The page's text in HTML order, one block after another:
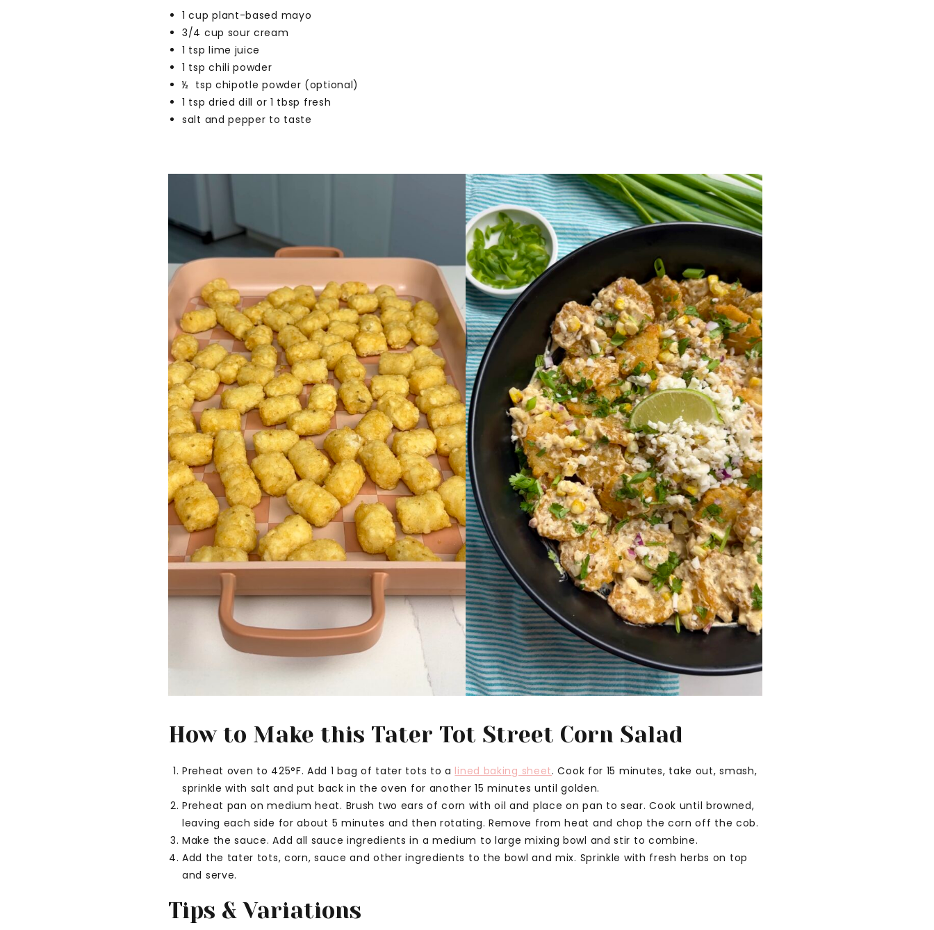
1 cup plant-based mayo
3/4 cup sour cream
1 tsp lime juice
1 tsp chili powder
½ tsp chipotle powder (optional)
1 tsp dried dill or 1 tbsp fresh
salt and pepper to taste
How to Make this Tater Tot Street Corn Salad
Preheat oven to 425°F. Add 1 bag of tater tots to a lined baking sheet. Cook for 15 minutes, take out, smash,
sprinkle with salt and put back in the oven for another 15 minutes until golden.
Preheat pan on medium heat. Brush two ears of corn with oil and place on pan to sear. Cook until browned,
leaving each side for about 5 minutes and then rotating. Remove from heat and chop the corn off the cob.
Make the sauce. Add all sauce ingredients in a medium to large mixing bowl and stir to combine.
Add the tater tots, corn, sauce and other ingredients to the bowl and mix. Sprinkle with fresh herbs on top
and serve.
Tips & Variations